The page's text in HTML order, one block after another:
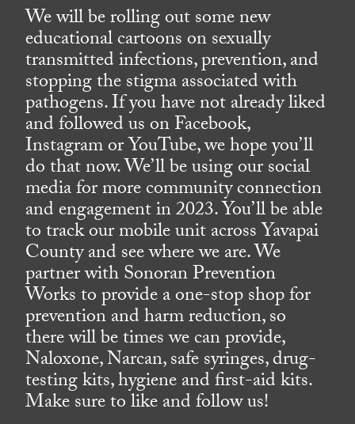
We will be rolling out some new
educational cartoons on sexually
transmitted infections, prevention, and
stopping the stigma associated with
pathogens. If you have not already liked
and followed us on Facebook,
Instagram or YouTube, we hope you’ll
do that now. We’ll be using our social
media for more community connection
and engagement in 2023. You’ll be able
to track our mobile unit across Yavapai
County and see where we are. We
partner with Sonoran Prevention
Works to provide a one-stop shop for
prevention and harm reduction, so
there will be times we can provide,
Naloxone, Narcan, safe syringes, drug-
testing kits, hygiene and first-aid kits.
Make sure to like and follow us!